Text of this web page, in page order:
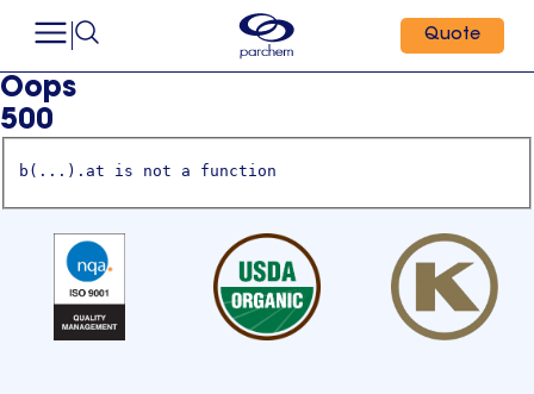
Quote
Oops
500
b(...).at is not a function